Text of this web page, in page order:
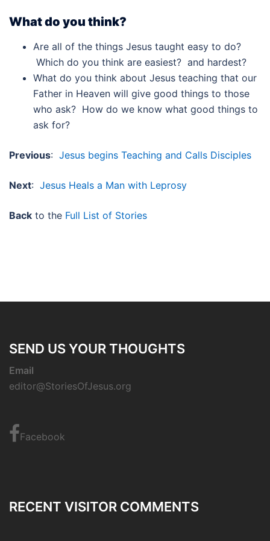
What do you think?
Are all of the things Jesus taught easy to do?
Which do you think are easiest? and hardest?
What do you think about Jesus teaching that our
Father in Heaven will give good things to those
who ask? How do we know what good things to
ask for?
Previous: Jesus begins Teaching and Calls Disciples
Next: Jesus Heals a Man with Leprosy
Back to the Full List of Stories
SEND US YOUR THOUGHTS
Email
editor@StoriesOfJesus.org
Facebook
RECENT VISITOR COMMENTS